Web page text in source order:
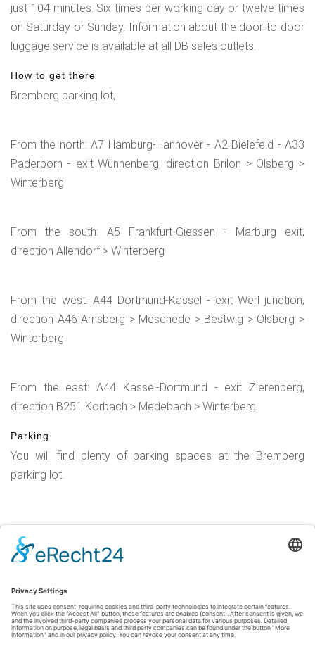
just 104 minutes. Six times per working day or twelve times
on Saturday or Sunday. Information about the door-to-door
luggage service is available at all DB sales outlets.
How to get there
Bremberg parking lot,
From the north: A7 Hamburg-Hannover - A2 Bielefeld - A33
Paderborn - exit Wünnenberg, direction Brilon > Olsberg >
Winterberg
From the south: A5 Frankfurt-Giessen - Marburg exit,
direction Allendorf > Winterberg
From the west: A44 Dortmund-Kassel - exit Werl junction,
direction A46 Arnsberg > Meschede > Bestwig > Olsberg >
Winterberg
From the east: A44 Kassel-Dortmund - exit Zierenberg,
direction B251 Korbach > Medebach > Winterberg
Parking
You will find plenty of parking spaces at the Bremberg
parking lot.
Legal Notice|Privacy Policy|Accessibility Statement|Contact